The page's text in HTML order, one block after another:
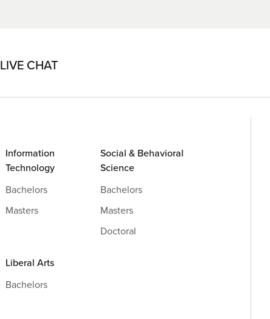
LIVE CHAT
Information
Technology
Bachelors
Masters
Social & Behavioral
Science
Bachelors
Masters
Doctoral
Liberal Arts
Bachelors